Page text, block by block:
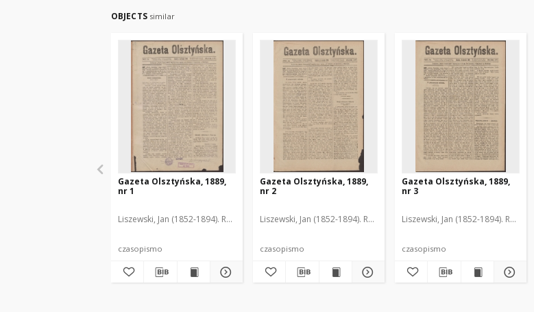
OBJECTS similar
Gazeta Olsztyńska, 1889,
nr 1
Liszewski, Jan (1852-1894). Red.
czasopismo
Gazeta Olsztyńska, 1889,
nr 2
Liszewski, Jan (1852-1894). Red.
czasopismo
Gazeta Olsztyńska, 1889,
nr 3
Liszewski, Jan (1852-1894). Red.
czasopismo